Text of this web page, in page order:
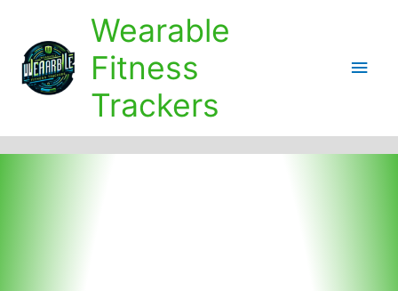
content
Wearable
Fitness
Trackers
Main